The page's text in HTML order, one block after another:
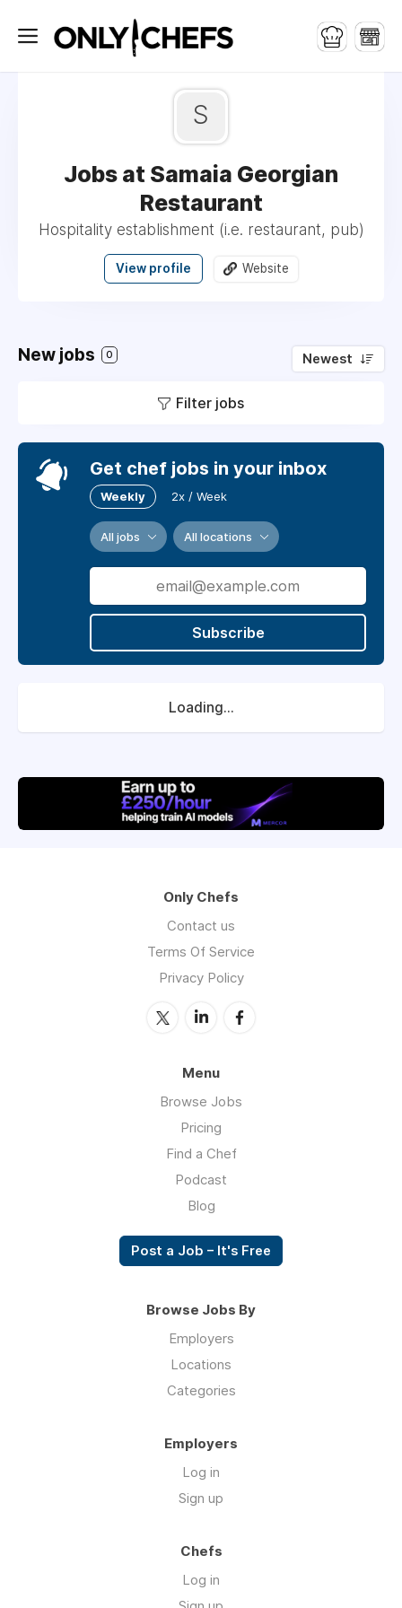
S
Jobs at Samaia Georgian
Restaurant
Hospitality establishment (i.e. restaurant, pub)
View profile Website
New jobs 0 Newest
Filter jobs
Get chef jobs in your inbox
Weekly 2x / Week
All jobs All locations
Subscribe
Loading...
Only Chefs
Contact us
Terms Of Service
Privacy Policy
Menu
Browse Jobs
Pricing
Find a Chef
Podcast
Blog
Post a Job – It's Free
Browse Jobs By
Employers
Locations
Categories
Employers
Log in
Sign up
Chefs
Log in